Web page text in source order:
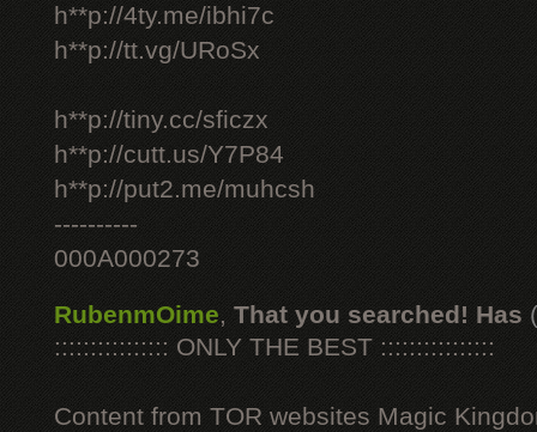
h**p://4ty.me/ibhi7c
h**p://tt.vg/URoSx
h**p://tiny.cc/sficzx
h**p://cutt.us/Y7P84
h**p://put2.me/muhcsh
----------
000A000273
RubenmOime, That you searched! Has
:::::::::::::::: ONLY THE BEST ::::::::::::::::
Content from TOR websites Magic